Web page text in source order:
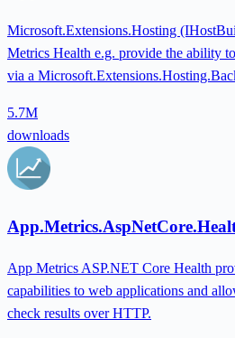
Microsoft.Extensions.Hosting
Metrics Health e.g. provide the ability
via a
5.7M
downloads
App Metrics ASP.NET Core Health
capabilities to web applications and
check results over HTTP.